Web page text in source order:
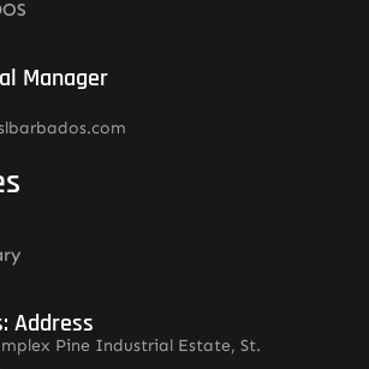
Manager
Address
Pine Industrial Estate, St.